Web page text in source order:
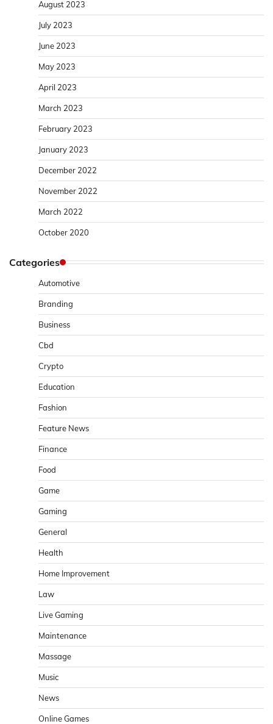
August 2023
July 2023
June 2023
May 2023
April 2023
March 2023
February 2023
January 2023
December 2022
November 2022
March 2022
October 2020
Categories
Automotive
Branding
Business
Cbd
Crypto
Education
Fashion
Feature News
Finance
Food
Game
Gaming
General
Health
Home Improvement
Law
Live Gaming
Maintenance
Massage
Music
News
Online Games